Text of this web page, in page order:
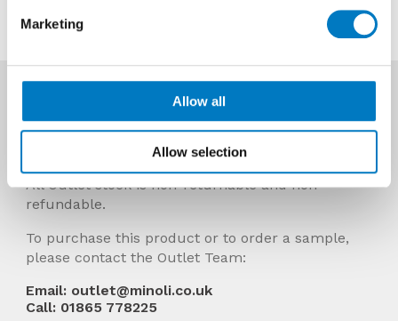
Marketing
Allow all
Allow selection
Prices Include VAT and stock quantities are
subject to change without notice.
All Outlet stock is non-returnable and non-
refundable.
To purchase this product or to order a sample,
please contact the Outlet Team:
Email: outlet@minoli.co.uk
Call: 01865 778225